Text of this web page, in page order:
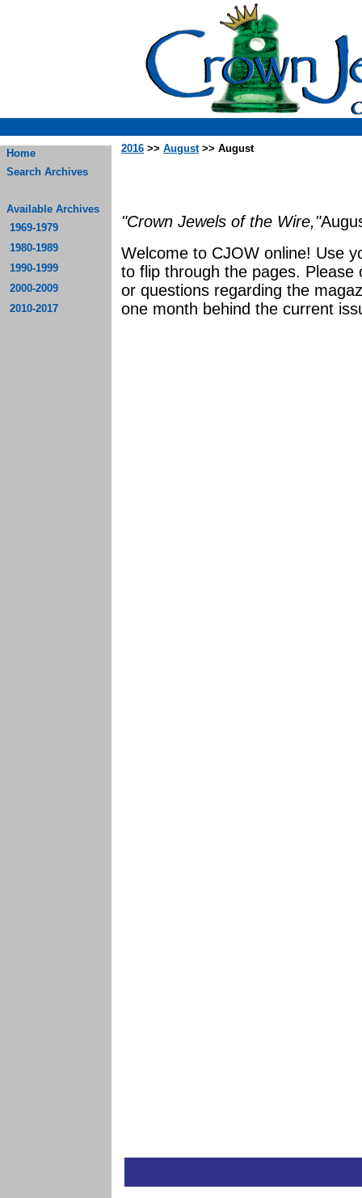
Home
Search Archives
Available Archives
1969-1979
1980-1989
1990-1999
2000-2009
2010-2017
2016 >> August>> August
"Crown Jewels of the Wire,"
Welcome to CJOW online! Use
to flip through the pages.
or questions regarding the
one month behind the current